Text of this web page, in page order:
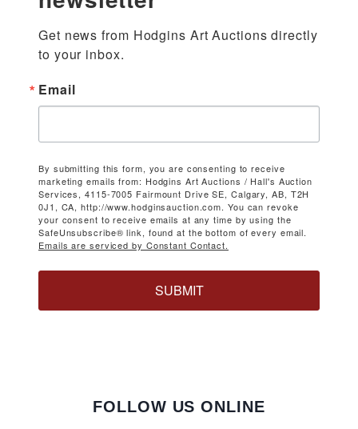
Get news from Hodgins Art Auctions directly
to your inbox.
Email
By submitting this form, you are consenting to receive
marketing emails from: Hodgins Art Auctions / Hall's Auction
Services, 4115-7005 Fairmount Drive SE, Calgary, AB, T2H
0J1, CA, http://www.hodginsauction.com. You can revoke
your consent to receive emails at any time by using the
SafeUnsubscribe® link, found at the bottom of every email.
Emails are serviced by Constant Contact.
SUBMIT
FOLLOW US ONLINE